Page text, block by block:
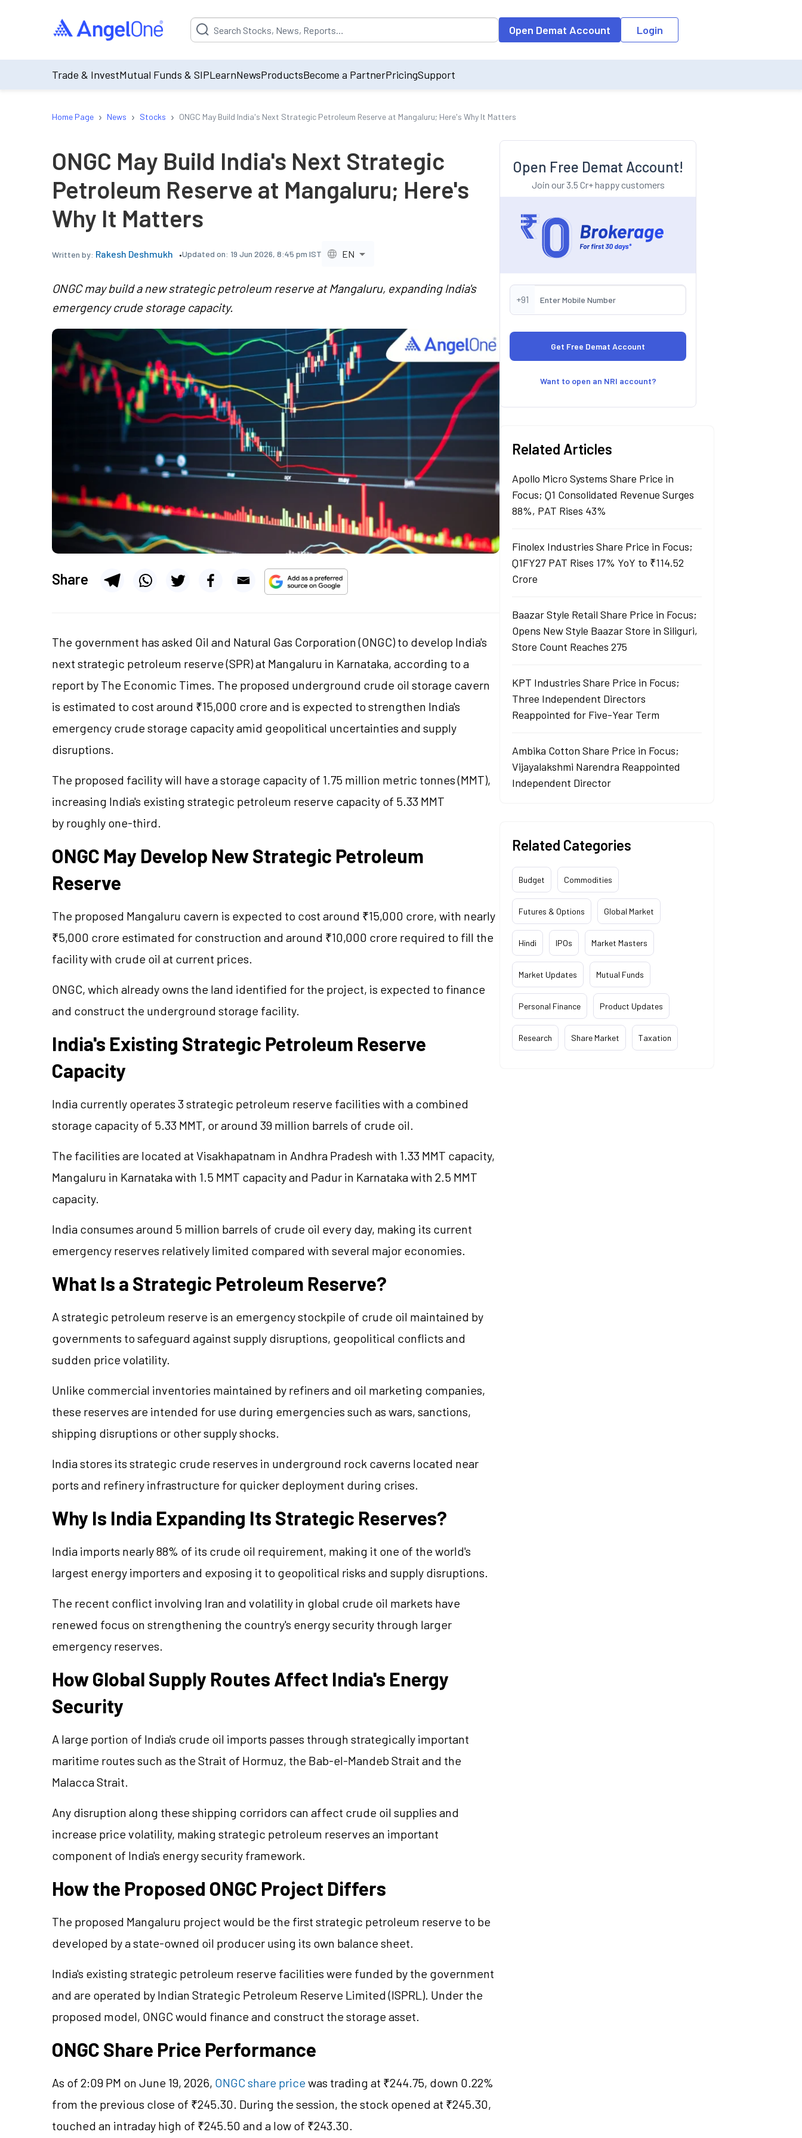
Suggestion will be populated by default on accessing the input field. On entering data into the input field, the suggestion list will be updated as per the
Open Demat Account Login
Trade & InvestMutual Funds & SIPLearnNewsProductsBecome a PartnerPricingSupport
Home Page › News › Stocks › ONGC May Build India's Next Strategic Petroleum Reserve at Mangaluru; Here's Why It Matters
ONGC May Build India's Next Strategic
Petroleum Reserve at Mangaluru; Here's
Why It Matters
Written by: Rakesh Deshmukh Updated on: 19 Jun 2026, 8:45 pm IST EN
ONGC may build a new strategic petroleum reserve at Mangaluru, expanding India's
emergency crude storage capacity.
Share
The government has asked Oil and Natural Gas Corporation (ONGC) to develop India's
next strategic petroleum reserve (SPR) at Mangaluru in Karnataka, according to a
report by The Economic Times. The proposed underground crude oil storage cavern
is estimated to cost around ₹15,000 crore and is expected to strengthen India's
emergency crude storage capacity amid geopolitical uncertainties and supply
disruptions.
The proposed facility will have a storage capacity of 1.75 million metric tonnes(MMT),
increasing India's existing strategic petroleum reserve capacity of 5.33 MMT
by roughly one-third.
ONGC May Develop New Strategic Petroleum
Reserve
The proposed Mangaluru cavern is expected to cost around ₹15,000 crore, with nearly
₹5,000 crore estimated for construction and around ₹10,000 crore required to fill the
facility with crude oil at current prices.
ONGC, which already owns the land identified for the project, is expected to finance
and construct the underground storage facility.
India's Existing Strategic Petroleum Reserve
Capacity
India currently operates 3 strategic petroleum reserve facilities with a combined
storage capacity of 5.33 MMT, or around 39 million barrels of crude oil.
The facilities are located at Visakhapatnam in Andhra Pradesh with 1.33 MMT capacity,
Mangaluru in Karnataka with 1.5 MMT capacity and Padur in Karnataka with 2.5 MMT
capacity.
India consumes around 5 million barrels of crude oil every day, making its current
emergency reserves relatively limited compared with several major economies.
What Is a Strategic Petroleum Reserve?
A strategic petroleum reserve is an emergency stockpile of crude oil maintained by
governments to safeguard against supply disruptions, geopolitical conflicts and
sudden price volatility.
Unlike commercial inventories maintained by refiners and oil marketing companies,
these reserves are intended for use during emergencies such as wars, sanctions,
shipping disruptions or other supply shocks.
India stores its strategic crude reserves in underground rock caverns located near
ports and refinery infrastructure for quicker deployment during crises.
Why Is India Expanding Its Strategic Reserves?
India imports nearly 88% of its crude oil requirement, making it one of the world's
largest energy importers and exposing it to geopolitical risks and supply disruptions.
The recent conflict involving Iran and volatility in global crude oil markets have
renewed focus on strengthening the country's energy security through larger
emergency reserves.
How Global Supply Routes Affect India's Energy
Security
A large portion of India's crude oil imports passes through strategically important
maritime routes such as the Strait of Hormuz, the Bab-el-Mandeb Strait and the
Malacca Strait.
Any disruption along these shipping corridors can affect crude oil supplies and
increase price volatility, making strategic petroleum reserves an important
component of India's energy security framework.
How the Proposed ONGC Project Differs
The proposed Mangaluru project would be the first strategic petroleum reserve to be
developed by a state-owned oil producer using its own balance sheet.
India's existing strategic petroleum reserve facilities were funded by the government
and are operated by Indian Strategic Petroleum Reserve Limited (ISPRL). Under the
proposed model, ONGC would finance and construct the storage asset.
ONGC Share Price Performance
As of 2:09 PM on June 19, 2026, ONGC share pricewas trading at ₹244.75, down 0.22%
from the previous close of ₹245.30. During the session, the stock opened at ₹245.30,
touched an intraday high of ₹245.50 and a low of ₹243.30.
Open Free Demat Account!
Join our 3.5 Cr+ happy customers
+91
Want to open an NRI account?
Related Articles
Apollo Micro Systems Share Price in
Focus; Q1 Consolidated Revenue Surges
88%, PAT Rises 43%
Finolex Industries Share Price in Focus;
Q1FY27 PAT Rises 17% YoY to ₹114.52
Crore
Baazar Style Retail Share Price in Focus;
Opens New Style Baazar Store in Siliguri,
Store Count Reaches 275
KPT Industries Share Price in Focus;
Three Independent Directors
Reappointed for Five-Year Term
Ambika Cotton Share Price in Focus;
Vijayalakshmi Narendra Reappointed
Independent Director
Related Categories
Budget Commodities
Futures & Options Global Market
Hindi IPOs Market Masters
Market Updates Mutual Funds
Personal Finance Product Updates
Research Share Market Taxation